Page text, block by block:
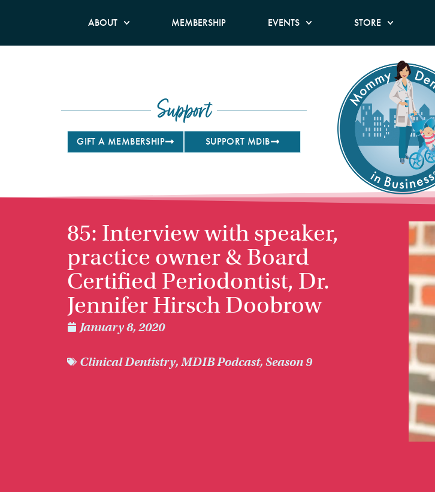
ABOUT MEMBERSHIP EVENTS STORE
Support
GIFT A MEMBERSHIP SUPPORT MDIB
85: Interview with speaker,
practice owner & Board
Certified Periodontist, Dr.
Jennifer Hirsch Doobrow
January 8, 2020
Clinical Dentistry, MDIB Podcast, Season 9